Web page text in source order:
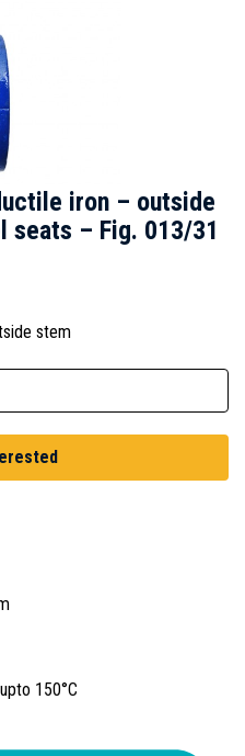
iron – outside
– Fig. 013/31
stem
upto 150°C